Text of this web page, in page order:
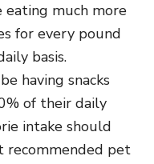
eating much more
for every pound
basis.
having snacks
of their daily
intake should
recommended pet